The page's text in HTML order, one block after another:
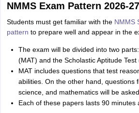
NMMS Exam Pattern 2026-27
Students must get familiar with the NMMS
pattern to prepare well and appear in the
The exam will be divided into two
(MAT) and the Scholastic Aptitude Test
MAT includes questions that test
abilities. On the other hand, questions
science, and mathematics will be
Each of these papers lasts 90 minutes